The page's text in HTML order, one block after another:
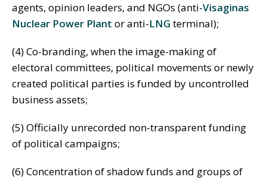
agents, opinion leaders, and NGOs (anti-Visaginas
Nuclear Power Plant or anti-LNG terminal);
(4) Co-branding, when the image-making of
electoral committees, political movements or newly
created political parties is funded by uncontrolled
business assets;
(5) Officially unrecorded non-transparent funding
of political campaigns;
(6) Concentration of shadow funds and groups of